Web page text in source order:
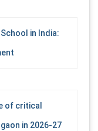
in India:
of critical
in 2026-27